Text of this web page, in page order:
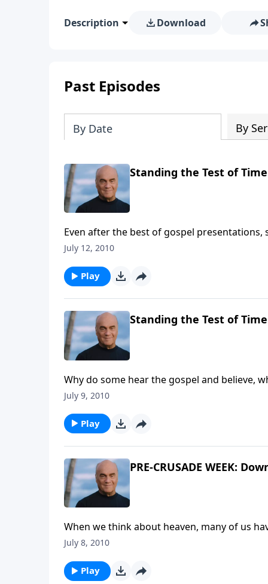
Description Download
Past Episodes
By Date By
Standing the Test of Time
Even after the best of gospel
puzzled by that? Get some good insight
July 12, 2010
Play
Standing the Test of Time
Why do some hear the gospel and believe,
says the answer to that question can be
July 9, 2010
Play
PRE-CRUSADE WEEK:
When we think about heaven, many of us
like? Thursday on A NEW BEGINNING,
July 8, 2010
Play